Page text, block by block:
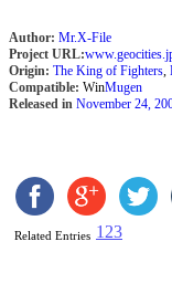
Author: Mr.X-File
Project URL:
Origin: The King of Fighters,
Compatible: WinMugen
Released in November 24,
Related Entries 1 23